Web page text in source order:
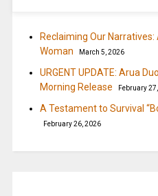
Reclaiming Our
Woman
March 5, 2026
URGENT UPDATE: Arua
Morning Release
February
A Testament to Survival
February 26, 2026